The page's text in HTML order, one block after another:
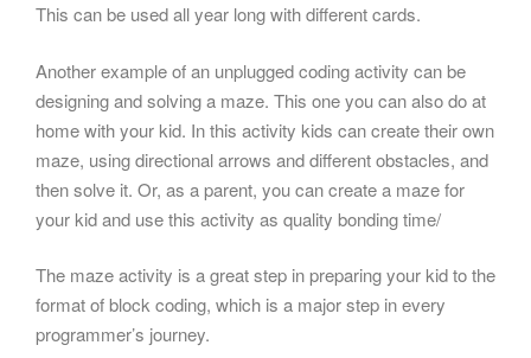
This can be used all year long with different cards.
Another example of an unplugged coding activity can be
designing and solving a maze. This one you can also do at
home with your kid. In this activity kids can create their own
maze, using directional arrows and different obstacles, and
then solve it. Or, as a parent, you can create a maze for
your kid and use this activity as quality bonding time/
The maze activity is a great step in preparing your kid to the
format of block coding, which is a major step in every
programmer’s journey.